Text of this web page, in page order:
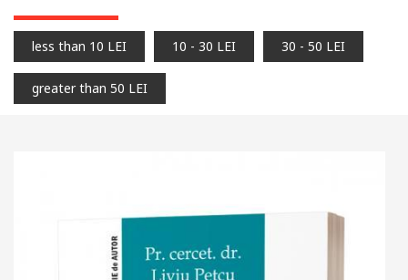
less than 10 LEI 10 - 30 LEI 30 - 50 LEI
greater than 50 LEI